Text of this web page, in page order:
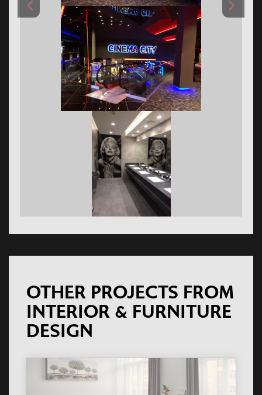
OTHER PROJECTS FROM
INTERIOR & FURNITURE
DESIGN